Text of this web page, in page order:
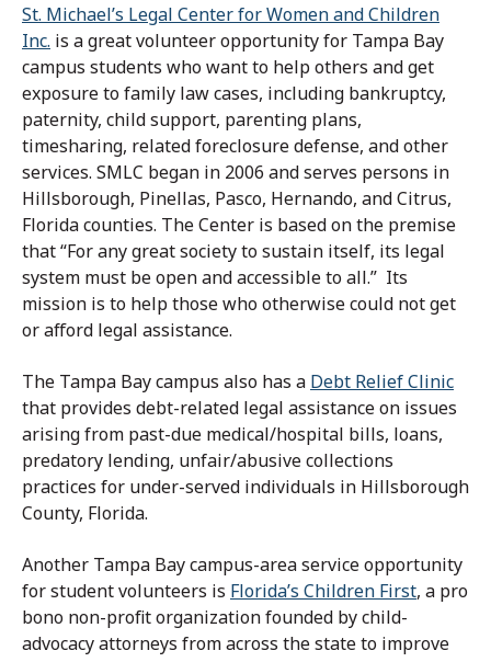
St. Michael’s Legal Center for Women and Children
Inc. is a great volunteer opportunity for Tampa Bay
campus students who want to help others and get
exposure to family law cases, including bankruptcy,
paternity, child support, parenting plans,
timesharing, related foreclosure defense, and other
services. SMLC began in 2006 and serves persons in
Hillsborough, Pinellas, Pasco, Hernando, and Citrus,
Florida counties. The Center is based on the premise
that “For any great society to sustain itself, its legal
system must be open and accessible to all.” Its
mission is to help those who otherwise could not get
or afford legal assistance.
The Tampa Bay campus also has a Debt Relief Clinic
that provides debt-related legal assistance on issues
arising from past-due medical/hospital bills, loans,
predatory lending, unfair/abusive collections
practices for under-served individuals in Hillsborough
County, Florida.
Another Tampa Bay campus-area service opportunity
for student volunteers is Florida’s Children First, a pro
bono non-profit organization founded by child-
advocacy attorneys from across the state to improve